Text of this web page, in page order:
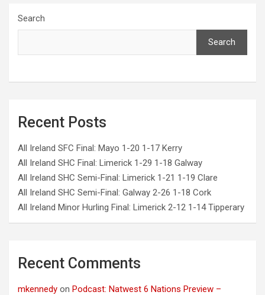
Search
Search
Recent Posts
All Ireland SFC Final: Mayo 1-20 1-17 Kerry
All Ireland SHC Final: Limerick 1-29 1-18 Galway
All Ireland SHC Semi-Final: Limerick 1-21 1-19 Clare
All Ireland SHC Semi-Final: Galway 2-26 1-18 Cork
All Ireland Minor Hurling Final: Limerick 2-12 1-14 Tipperary
Recent Comments
mkennedy on Podcast: Natwest 6 Nations Preview –